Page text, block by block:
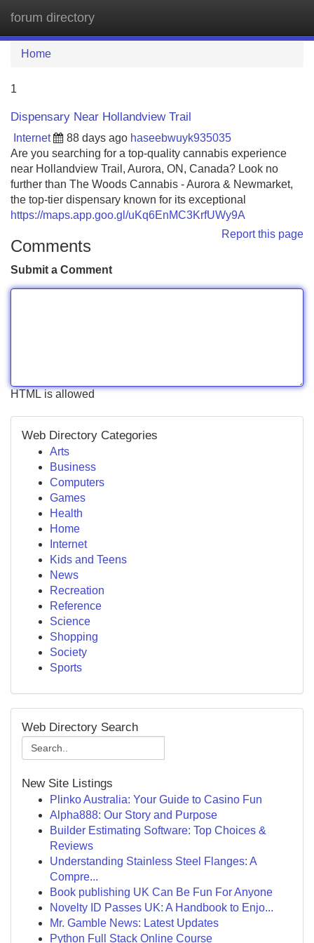
forum directory
Home
1
Dispensary Near Hollandview Trail
Internet 88 days ago haseebwuyk935035
Are you searching for a top-quality cannabis experience
near Hollandview Trail, Aurora, ON, Canada? Look no
further than The Woods Cannabis - Aurora & Newmarket,
the top-tier dispensary known for its exceptional
https://maps.app.goo.gl/uKq6EnMC3KrfUWy9A
Report this page
Comments
Submit a Comment
HTML is allowed
Web Directory Categories
Arts
Business
Computers
Games
Health
Home
Internet
Kids and Teens
News
Recreation
Reference
Science
Shopping
Society
Sports
Web Directory Search
New Site Listings
Plinko Australia: Your Guide to Casino Fun
Alpha888: Our Story and Purpose
Builder Estimating Software: Top Choices &
Reviews
Understanding Stainless Steel Flanges: A
Compre...
Book publishing UK Can Be Fun For Anyone
Novelty ID Passes UK: A Handbook to Enjo...
Mr. Gamble News: Latest Updates
Python Full Stack Online Course